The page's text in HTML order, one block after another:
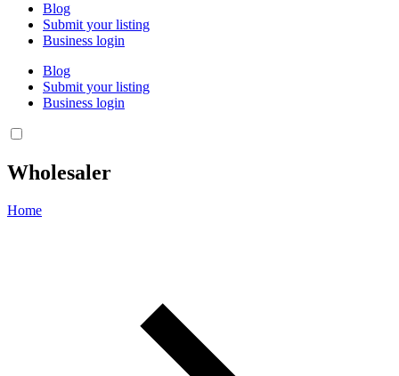
Blog
Submit your listing
Business login
Blog
Submit your listing
Business login
Wholesaler
Home